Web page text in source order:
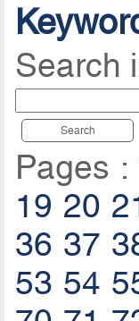
Search
Search
Pages :
19 20
36 37
53 54